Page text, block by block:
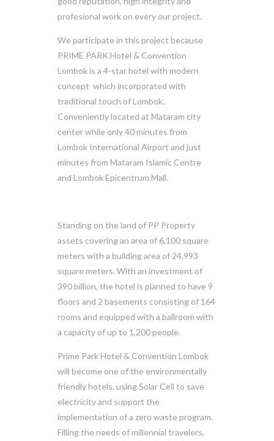
profesional work on every our project.
We participate in this project because
PRIME PARK Hotel & Convention
Lombok is a 4-star hotel with modern
concept which incorporated with
traditional touch of Lombok.
Conveniently located at Mataram city
center while only 40 minutes from
Lombok International Airport and just
minutes from Mataram Islamic Centre
and Lombok Epicentrum Mall.
Standing on the land of PP Property
assets covering an area of 6,100 square
meters with a building area of 24,993
square meters. With an investment of
390 billion, the hotel is planned to have 9
floors and 2 basements consisting of 164
rooms and equipped with a ballroom with
a capacity of up to 1,200 people.
Prime Park Hotel & Convention Lombok
will become one of the environmentally
friendly hotels, using Solar Cell to save
electricity and support the
implementation of a zero waste program.
Filling the needs of millennial travelers,